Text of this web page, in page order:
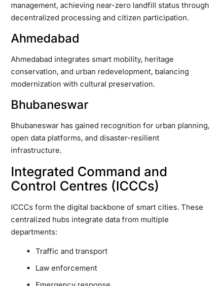
management, achieving near-zero landfill status through
decentralized processing and citizen participation.
Ahmedabad
Ahmedabad integrates smart mobility, heritage
conservation, and urban redevelopment, balancing
modernization with cultural preservation.
Bhubaneswar
Bhubaneswar has gained recognition for urban planning,
open data platforms, and disaster-resilient
infrastructure.
Integrated Command and
Control Centres (ICCCs)
ICCCs form the digital backbone of smart cities. These
centralized hubs integrate data from multiple
departments:
Traffic and transport
Law enforcement